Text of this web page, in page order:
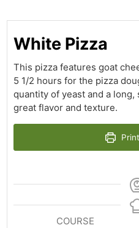
White Pizza
This pizza features goat
5 1/2 hours for the pizza
quantity of yeast and a
great flavor and texture.
COURSE